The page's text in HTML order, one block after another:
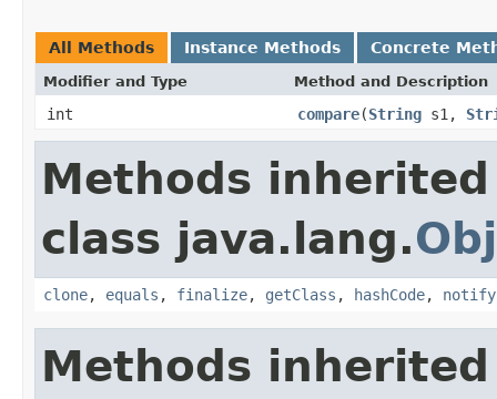
All Methods Instance Methods Concrete
Modifier and Type Method and Description
int compare(String s1,
Methods
class java.lang.
clone, equals , finalize, getClass , hashCode, notify
Methods